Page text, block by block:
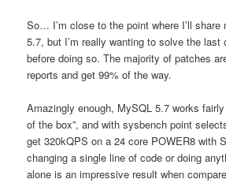
So… I’m close to the point where I’ll
5.7, but I’m really wanting to solve the last
before doing so. The majority of patches
reports and get 99% of the way.
Amazingly enough, MySQL 5.7 works
of the box”, and with sysbench point
get 320kQPS on a 24 core POWER8 with
changing a single line of code or doing
alone is an impressive result when